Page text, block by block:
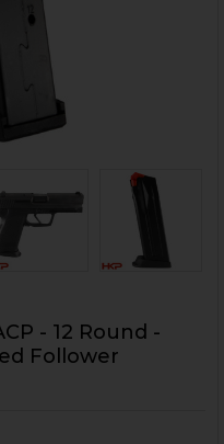
- 12 Round -
Follower